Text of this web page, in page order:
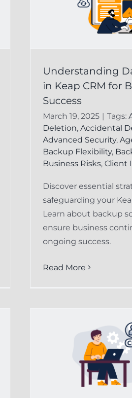
Understanding
in Keap CRM for
Success
March 19, 2025 | Tags:
Deletion, Accidental
Advanced Security,
Backup Flexibility,
Business Risks, Client
Discover essential
safeguarding your
Learn about backup
ensure business
ongoing success.
Read More